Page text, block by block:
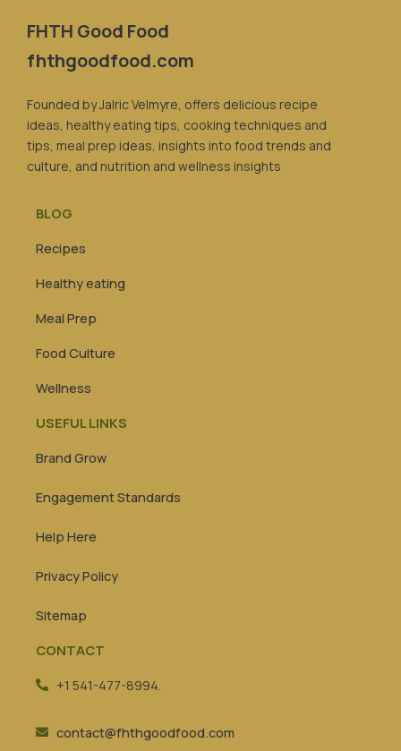
FHTH Good Food
fhthgoodfood.com
Founded by Jalric Velmyre, offers delicious recipe
ideas, healthy eating tips, cooking techniques and
tips, meal prep ideas, insights into food trends and
culture, and nutrition and wellness insights
BLOG
Recipes
Healthy eating
Meal Prep
Food Culture
Wellness
USEFUL LINKS
Brand Grow
Engagement Standards
Help Here
Privacy Policy
Sitemap
CONTACT
+1 541-477-8994.
contact@fhthgoodfood.com